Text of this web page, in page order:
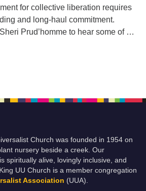
for collective liberation requires
and long-haul commitment.
Prud’homme to hear some of …
Church was founded in 1954 on
nursery beside a creek. Our
spiritually alive, lovingly inclusive, and
UU Church is a member congregation
Association (UUA).